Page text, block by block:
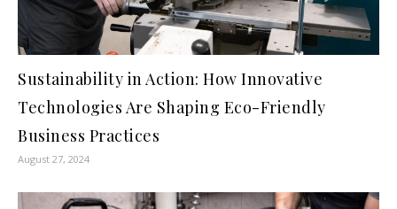
Sustainability in Action: How Innovative
Technologies Are Shaping Eco-Friendly
Business Practices
August 27, 2024